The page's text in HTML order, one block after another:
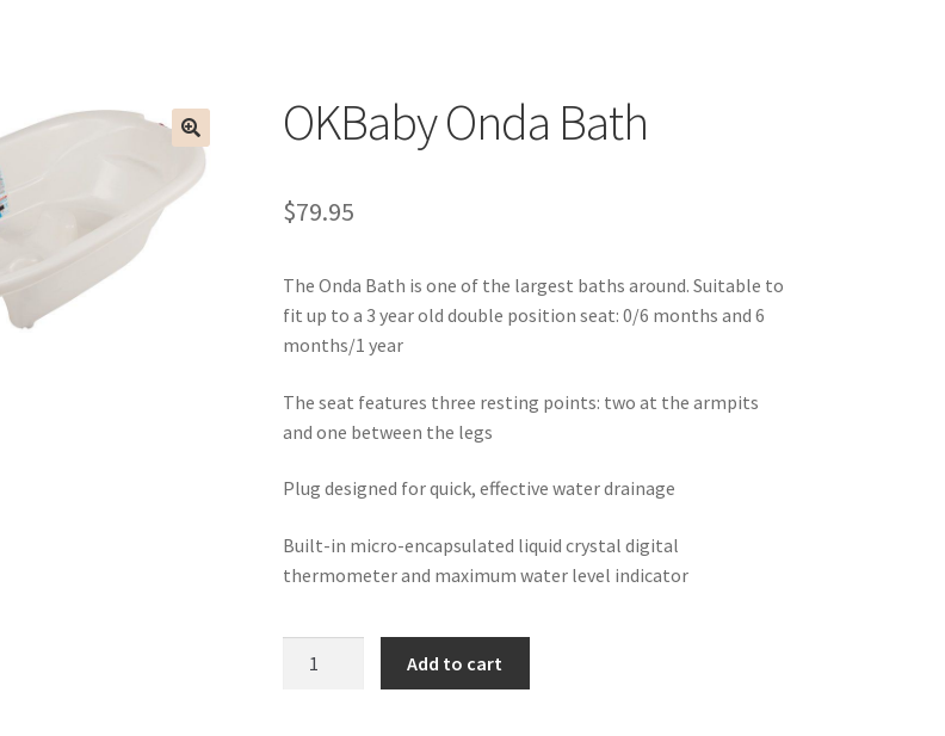
OKBaby Onda Bath
$79.95
The Onda Bath is one of the largest baths around. Suitable to
fit up to a 3 year old double position seat: 0/6 months and 6
months/1 year
The seat features three resting points: two at the armpits
and one between the legs
Plug designed for quick, effective water drainage
Built-in micro-encapsulated liquid crystal digital
thermometer and maximum water level indicator
Add to cart